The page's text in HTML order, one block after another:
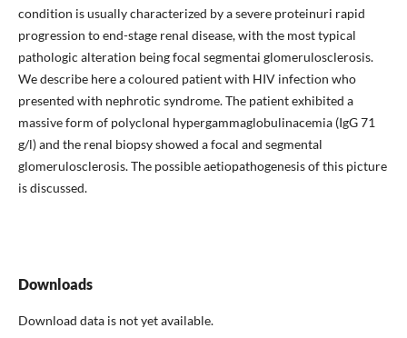
condition is usually characterized by a severe proteinuri rapid
progression to end-stage renal disease, with the most typical
patho­logic alteration being focal segmentai glomeru­losclerosis.
We describe here a coloured patient with HIV infection who
presented with nephrotic syndrome. The patient exhibited a
massive form of polyclonal hypergammaglobulinacemia (IgG 71
g/l) and the renal biopsy showed a focal and segmental
glomerulosclerosis. The possible ae­tiopathogenesis of this picture
is discussed.
Downloads
Download data is not yet available.